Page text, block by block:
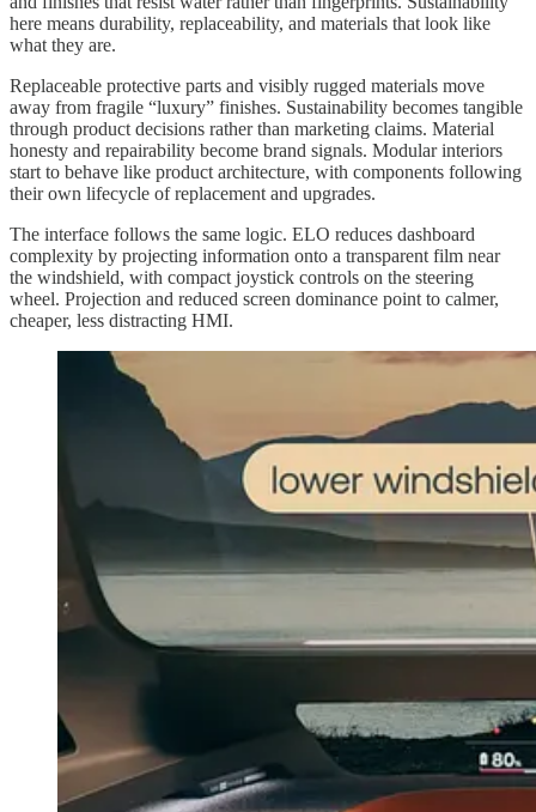
here means durability, replaceability, and materials that look like
what they are.
Replaceable protective parts and visibly rugged materials move
away from fragile “luxury” finishes. Sustainability becomes tangible
through product decisions rather than marketing claims. Material
honesty and repairability become brand signals. Modular interiors
start to behave like product architecture, with components following
their own lifecycle of replacement and upgrades.
The interface follows the same logic. ELO reduces dashboard
complexity by projecting information onto a transparent film near
the windshield, with compact joystick controls on the steering
wheel. Projection and reduced screen dominance point to calmer,
cheaper, less distracting HMI.